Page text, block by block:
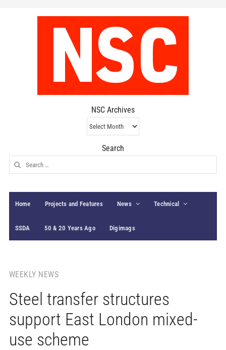
NSC Archives
NSC
Archives
Search
Search
for:
Home Projects and Features News Technical
SSDA 50 & 20 Years Ago Digimags
WEEKLY NEWS
Steel transfer structures
support East London mixed-
use scheme